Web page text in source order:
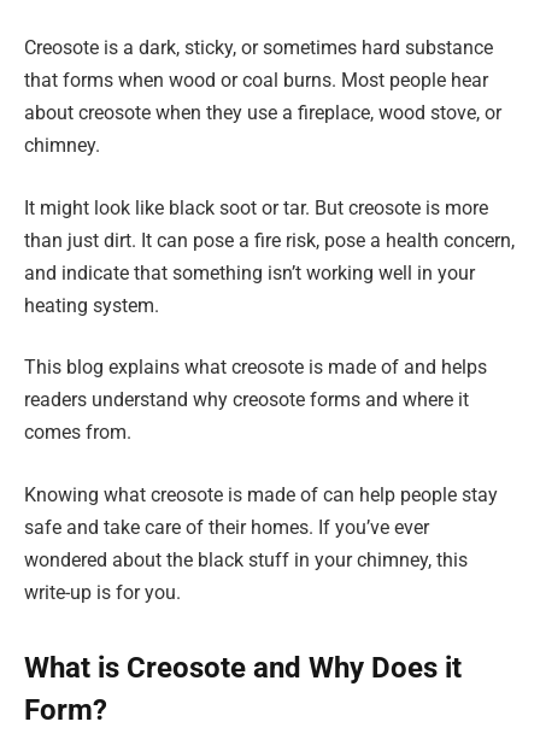
Creosote is a dark, sticky, or sometimes hard substance
that forms when wood or coal burns. Most people hear
about creosote when they use a fireplace, wood stove, or
chimney.
It might look like black soot or tar. But creosote is more
than just dirt. It can pose a fire risk, pose a health concern,
and indicate that something isn’t working well in your
heating system.
This blog explains what creosote is made of and helps
readers understand why creosote forms and where it
comes from.
Knowing what creosote is made of can help people stay
safe and take care of their homes. If you’ve ever
wondered about the black stuff in your chimney, this
write-up is for you.
What is Creosote and Why Does it
Form?